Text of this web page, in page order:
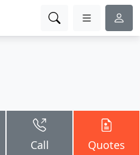
Call Quotes